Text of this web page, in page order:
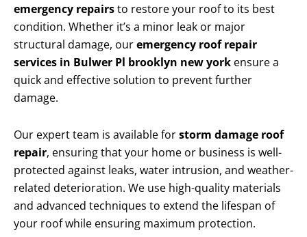
emergency repairsto restore your roof to its best
condition. Whether it’s a minor leak or major
structural damage, ouremergency roof repair
services in Bulwer Pl brooklyn new york ensure a
quick and effective solution to prevent further
damage.
Our expert team is available forstorm damage roof
repair, ensuring that your home or business is well-
protected against leaks, water intrusion, and weather-
related deterioration. We use high-quality materials
and advanced techniques to extend the lifespan of
your roof while ensuring maximum protection.